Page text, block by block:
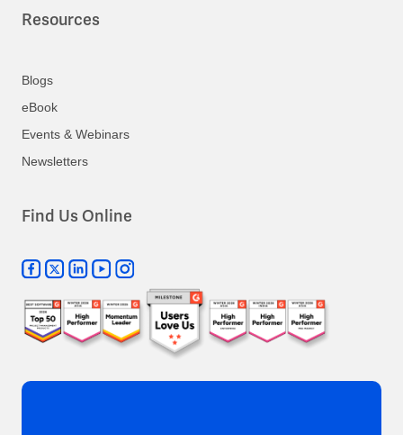
Resources
Blogs
eBook
Events & Webinars
Newsletters
Find Us Online